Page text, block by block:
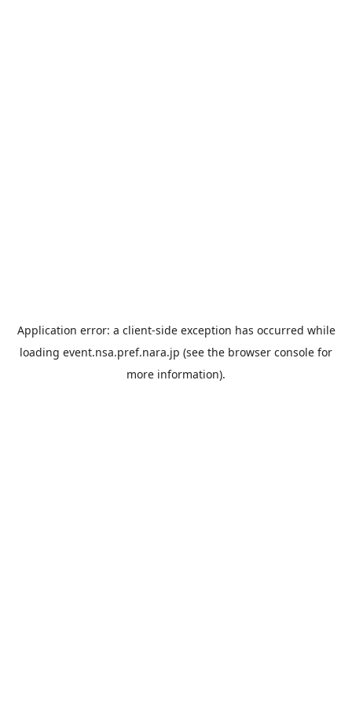
Application error: a client-side exception has occurred while
loading event.nsa.pref.nara.jp (see the browser console for
more information).